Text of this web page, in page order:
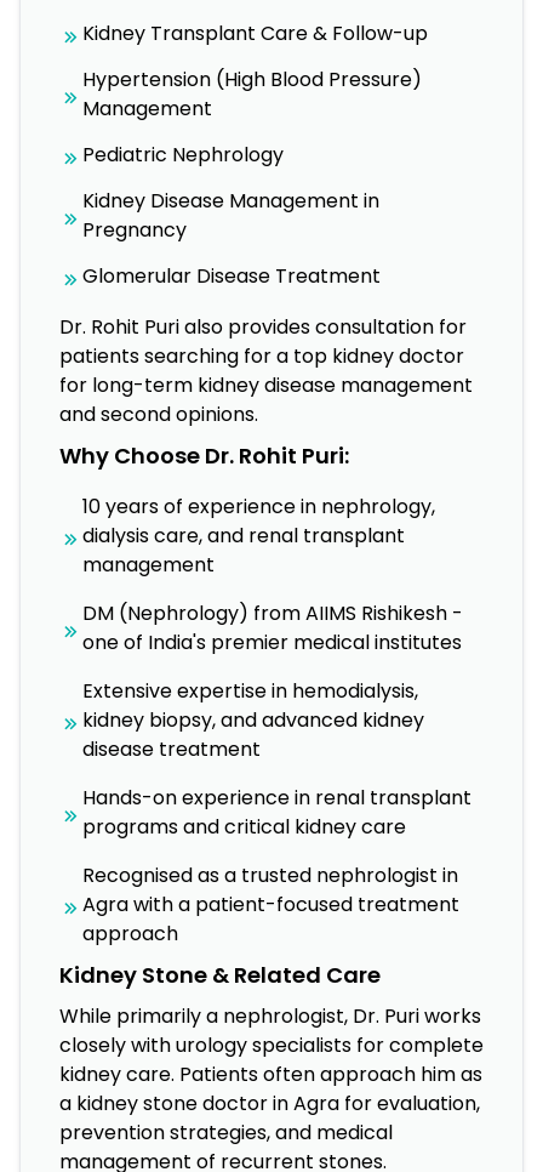
Kidney Transplant Care & Follow-up
Hypertension (High Blood Pressure)
Management
Pediatric Nephrology
Kidney Disease Management in
Pregnancy
Glomerular Disease Treatment
Dr. Rohit Puri also provides consultation for
patients searching for a top kidney doctor
for long-term kidney disease management
and second opinions.
Why Choose Dr. Rohit Puri:
10 years of experience in nephrology,
dialysis care, and renal transplant
management
DM (Nephrology) from AIIMS Rishikesh -
one of India's premier medical institutes
Extensive expertise in hemodialysis,
kidney biopsy, and advanced kidney
disease treatment
Hands-on experience in renal transplant
programs and critical kidney care
Recognised as a trusted nephrologist in
Agra with a patient-focused treatment
approach
Kidney Stone & Related Care
While primarily a nephrologist, Dr. Puri works
closely with urology specialists for complete
kidney care. Patients often approach him as
a kidney stone doctor in Agra for evaluation,
prevention strategies, and medical
management of recurrent stones.